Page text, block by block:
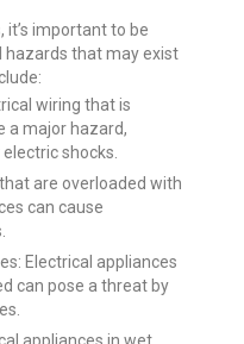
important to be
that may exist
wiring that is
a major hazard,
shocks.
are overloaded with
can cause
Electrical appliances
can pose a threat by
appliances in wet